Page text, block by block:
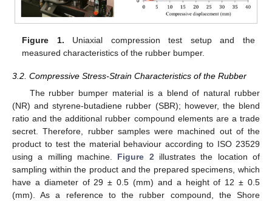
Figure 1. Uniaxial compression test setup and the
measured characteristics of the rubber bumper.
3.2. Compressive Stress-Strain Characteristics of the Rubber
The rubber bumper material is a blend of natural rubber
(NR) and styrene-butadiene rubber (SBR); however, the blend
ratio and the additional rubber compound elements are a trade
secret. Therefore, rubber samples were machined out of the
product to test the material behaviour according to ISO 23529
using a milling machine. Figure 2 illustrates the location of
sampling within the product and the prepared specimens, which
have a diameter of 29 ± 0.5 (mm) and a height of 12 ± 0.5
(mm). As a reference to the rubber compound, the Shore